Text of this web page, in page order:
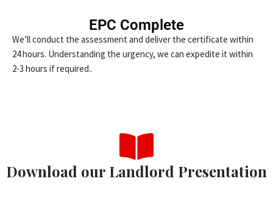
EPC Complete
We’ll conduct the assessment and deliver the certificate within
24 hours. Understanding the urgency, we can expedite it within
2-3 hours if required..
Download our Landlord Presentation